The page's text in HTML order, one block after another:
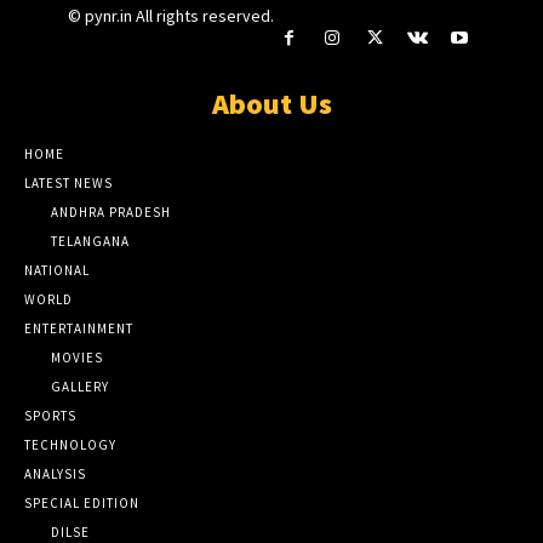
© pynr.in All rights reserved.
About Us
HOME
LATEST NEWS
ANDHRA PRADESH
TELANGANA
NATIONAL
WORLD
ENTERTAINMENT
MOVIES
GALLERY
SPORTS
TECHNOLOGY
ANALYSIS
SPECIAL EDITION
DILSE